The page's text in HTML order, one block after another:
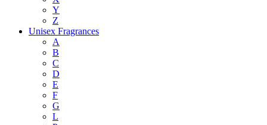
Y
Z
Unisex Fragrances
A
B
C
D
E
F
G
L